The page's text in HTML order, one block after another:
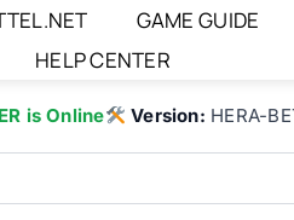
GAME GUIDE
HELP CENTER
is Online Version: HERA-